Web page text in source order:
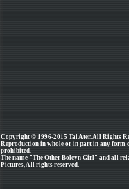
Copyright © 1996-2015 Tal Ater. All Rights
Reproduction in whole or in part in any form
prohibited.
The name "The Other Boleyn Girl" and all
Pictures, All rights reserved.